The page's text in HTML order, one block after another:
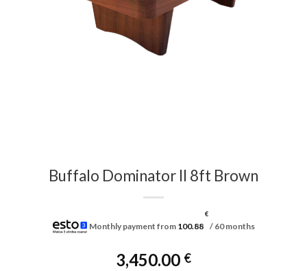
Buffalo Dominator II 8ft Brown
Monthly payment from 100.88
€
/ 60 months
3,450.00 €